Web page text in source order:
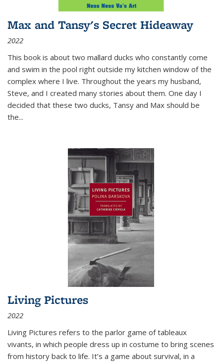
Max and Tansy's Secret Hideaway
2022
This book is about two mallard ducks who constantly come
and swim in the pool right outside my kitchen window of the
complex where I live. Throughout the years my husband,
Steve, and I created many stories about them. One day I
decided that these two ducks, Tansy and Max should be
the...
Living Pictures
2022
Living Pictures refers to the parlor game of tableaux
vivants, in which people dress up in costume to bring scenes
from history back to life. It’s a game about survival, in a